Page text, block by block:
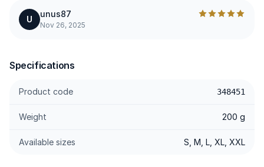
U
unus87
Nov 26, 2025
Specifications
Product code 348451
Weight 200 g
Available sizes S, M, L, XL, XXL